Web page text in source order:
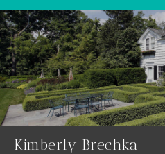
Kimberly Brechka